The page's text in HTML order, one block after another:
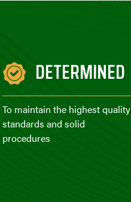
DETERMINED
To maintain the highest quality
standards and solid
procedures